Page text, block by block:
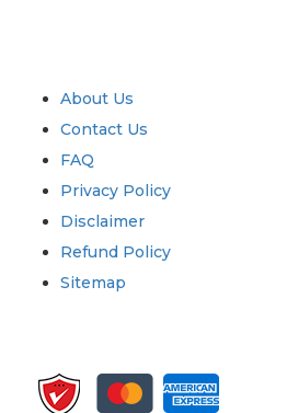
About Us
Contact Us
FAQ
Privacy Policy
Disclaimer
Refund Policy
Sitemap